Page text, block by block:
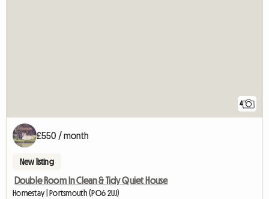
4
£550 / month
New listing
Double Room In Clean & Tidy Quiet House
Homestay | Portsmouth (PO6 2UJ)